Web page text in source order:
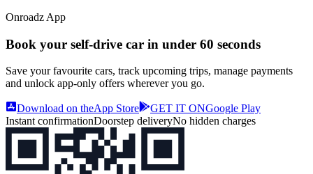
Onroadz App
Book your self‑drive car in under 60 seconds
Save your favourite cars, track upcoming trips, manage payments
and unlock app‑only offers wherever you go.
Download on theApp Store GET IT ONGoogle Play
Instant confirmationDoorstep deliveryNo hidden charges